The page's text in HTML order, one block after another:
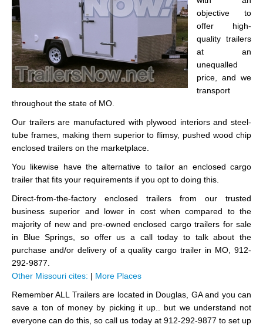
objective to
offer high-
quality trailers
at an
unequalled
price, and we
transport
throughout the state of MO.
Our trailers are manufactured with plywood interiors and steel-
tube frames, making them superior to flimsy, pushed wood chip
enclosed trailers on the marketplace.
You likewise have the alternative to tailor an enclosed cargo
trailer that fits your requirements if you opt to doing this.
Direct-from-the-factory enclosed trailers from our trusted
business superior and lower in cost when compared to the
majority of new and pre-owned enclosed cargo trailers for sale
in Blue Springs, so offer us a call today to talk about the
purchase and/or delivery of a quality cargo trailer in MO, 912-
292-9877.
Other Missouri cites: | More Places
Remember ALL Trailers are located in Douglas, GA and you can
save a ton of money by picking it up.. but we understand not
everyone can do this, so call us today at 912-292-9877 to set up